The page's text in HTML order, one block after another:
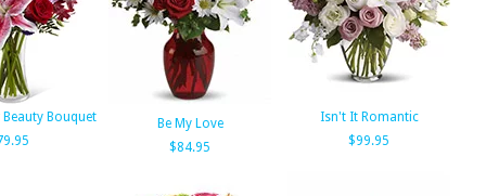
Bouquet
Be My Love
$84.95
Isn't It Romantic
$99.95